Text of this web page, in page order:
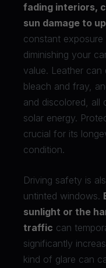
fading interiors,
sun damage to
constant exposure
diminishing your
value. Leather
bleach and fray,
and discolored, all
solar energy.
crucial for its
condition.
Driving safety is
untinted windows.
sunlight or the
traffic can
significantly
kind of glare can